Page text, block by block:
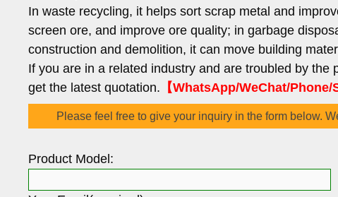
In waste recycling, it helps sort scrap metal and
screen ore, and improve ore quality; in garbage
construction and demolition, it can move building
If you are in a related industry and are troubled by
get the latest quotation. 【WhatsApp/WeChat/
Please feel free to give your inquiry in the form below.
Product Model: